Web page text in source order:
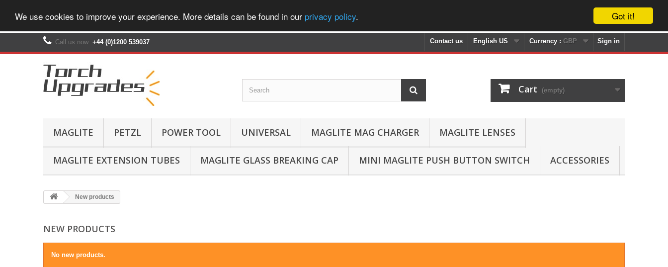
Got it!
We use cookies to improve your experience. More details can be found in our privacy policy.
Sign in
Currency : GBP
English US
Contact us
Call us now: +44 (0)1200 539037‬
Cart (empty)
MAGLITE PETZL POWER TOOL UNIVERSAL MAGLITE MAG CHARGER MAGLITE LENSES
MAGLITE EXTENSION TUBES MAGLITE GLASS BREAKING CAP MINI MAGLITE PUSH BUTTON SWITCH ACCESSORIES
New products
NEW PRODUCTS
No new products.